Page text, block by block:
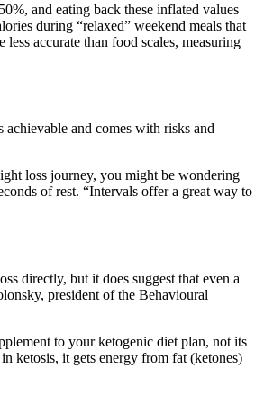
and eating back these inflated values
during “relaxed” weekend meals that
accurate than food scales, measuring
and comes with risks and
loss journey, you might be wondering
of rest. “Intervals offer a great way to
directly, but it does suggest that even a
president of the Behavioural
to your ketogenic diet plan, not its
ketosis, it gets energy from fat (ketones)